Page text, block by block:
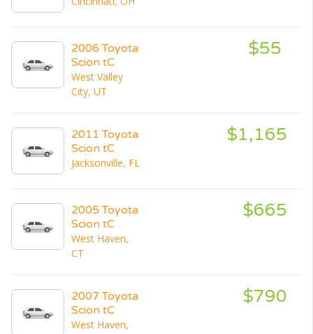
2006 Toyota
Scion tC
West Valley
City, UT
$55
2011 Toyota
Scion tC
Jacksonville, FL
$1,165
2005 Toyota
Scion tC
West Haven,
CT
$665
2007 Toyota
Scion tC
West Haven,
$790